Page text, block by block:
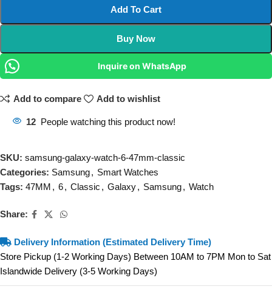
Add To Cart
Buy Now
Inquire on WhatsApp
Add to compare Add to wishlist
12 People watching this product now!
SKU: samsung-galaxy-watch-6-47mm-classic
Categories: Samsung, Smart Watches
Tags: 47MM , 6, Classic , Galaxy, Samsung, Watch
Share:
Delivery Information (Estimated Delivery Time)
Store Pickup (1-2 Working Days) Between 10AM to 7PM Mon to Sat
Islandwide Delivery (3-5 Working Days)